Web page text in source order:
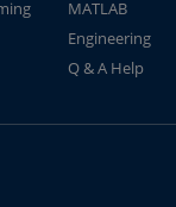
MATLAB
Engineering
Q & A Help